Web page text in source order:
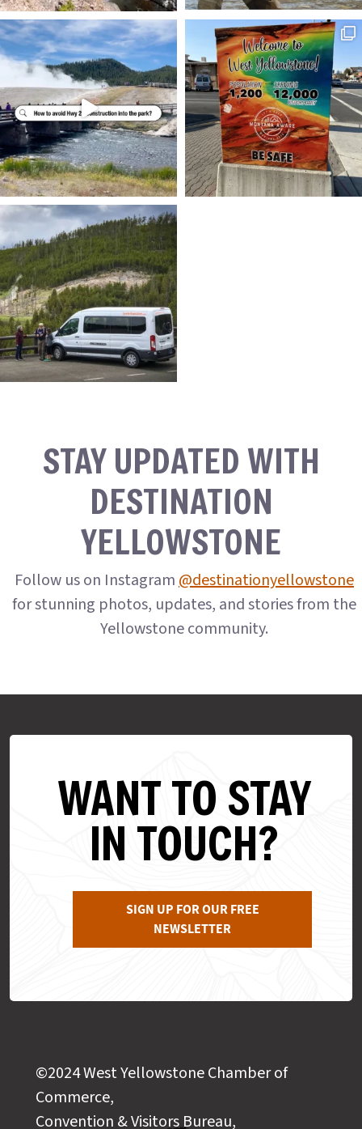
STAY UPDATED WITH
DESTINATION
YELLOWSTONE
Follow us on Instagram@destinationyellowstone
for stunning photos, updates, and stories from the
Yellowstone community.
WANT TO STAY
IN TOUCH?
SIGN UP FOR OUR FREE
NEWSLETTER
©2024 West Yellowstone Chamber of
Commerce,
Convention & Visitors Bureau,